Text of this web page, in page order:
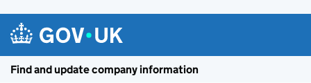
Find and update company information